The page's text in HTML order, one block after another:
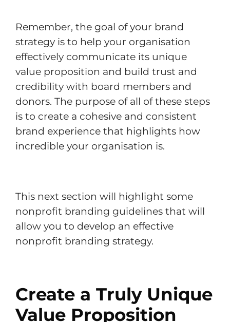
Remember, the goal of your brand
strategy is to help your organisation
effectively communicate its unique
value proposition and build trust and
credibility with board members and
donors. The purpose of all of these steps
is to create a cohesive and consistent
brand experience that highlights how
incredible your organisation is.
This next section will highlight some
nonprofit branding guidelines that will
allow you to develop an effective
nonprofit branding strategy.
Create a Truly Unique
Value Proposition